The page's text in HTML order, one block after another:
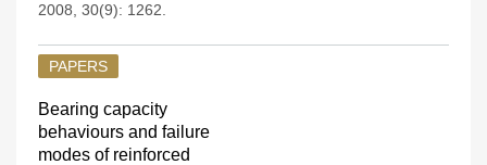
2008, 30(9): 1262.
PAPERS
Bearing capacity
behaviours and failure
modes of reinforced